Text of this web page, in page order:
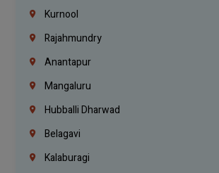
Kurnool
Rajahmundry
Anantapur
Mangaluru
Hubballi Dharwad
Belagavi
Kalaburagi